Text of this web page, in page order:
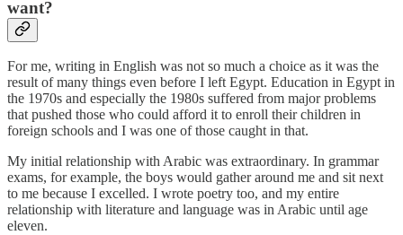
want?
For me, writing in English was not so much a choice as it was the
result of many things even before I left Egypt. Education in Egypt in
the 1970s and especially the 1980s suffered from major problems
that pushed those who could afford it to enroll their children in
foreign schools and I was one of those caught in that.
My initial relationship with Arabic was extraordinary. In grammar
exams, for example, the boys would gather around me and sit next
to me because I excelled. I wrote poetry too, and my entire
relationship with literature and language was in Arabic until age
eleven.